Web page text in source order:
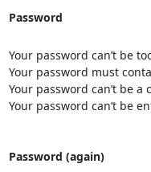
Password
Your password can’t be
Your password must
Your password can’t be
Your password can’t be
Password (again)